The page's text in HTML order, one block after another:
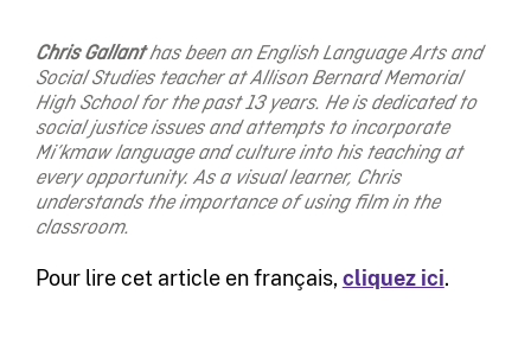
Chris Gallanthas been an English Language Arts and
Social Studies teacher at Allison Bernard Memorial
High School for the past 13 years. He is dedicated to
social justice issues and attempts to incorporate
Mi’kmaw language and culture into his teaching at
every opportunity. As a visual learner, Chris
understands the importance of using film in the
classroom.
Pour lire cet article en français,cliquez ici.